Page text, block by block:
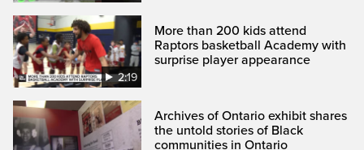
2:19
More than 200 kids attend
Raptors basketball Academy with
surprise player appearance
Archives of Ontario exhibit shares
the untold stories of Black
communities in Ontario